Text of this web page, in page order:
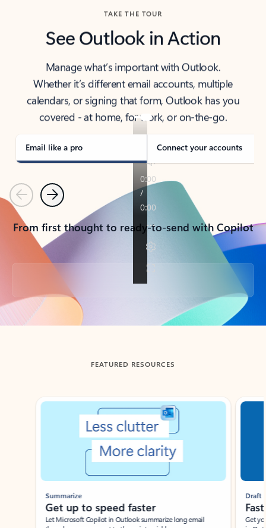
TAKE THE TOUR
See Outlook in Action
Manage what’s important with Outlook.
Whether it’s different email accounts, multiple
calendars, or signing that form, Outlook has you
covered - at home, for work, or on-the-go.
Email like a pro Connect your accounts
PreviousNext
From first thought to ready-to-send with Copilot
Back to tabs
FEATURED RESOURCES
Showing slide 1 of 3
Summarize
Get up to speed faster ​
Let Microsoft Copilot in Outlook summarize long email
Draft
Get